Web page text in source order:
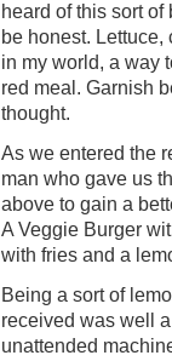
heard of this sort
be honest.
in my world, a way
red meal. Garnish
thought.
As we entered the
man who gave us
above to gain a
A Veggie Burger
with fries and a
Being a sort of
received was well
unattended